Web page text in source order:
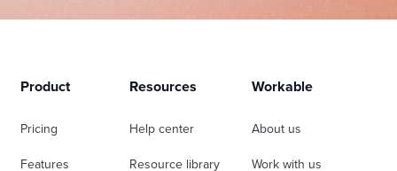
Product
Pricing
Features
Resources
Help center
Resource library
Workable
About us
Work with us